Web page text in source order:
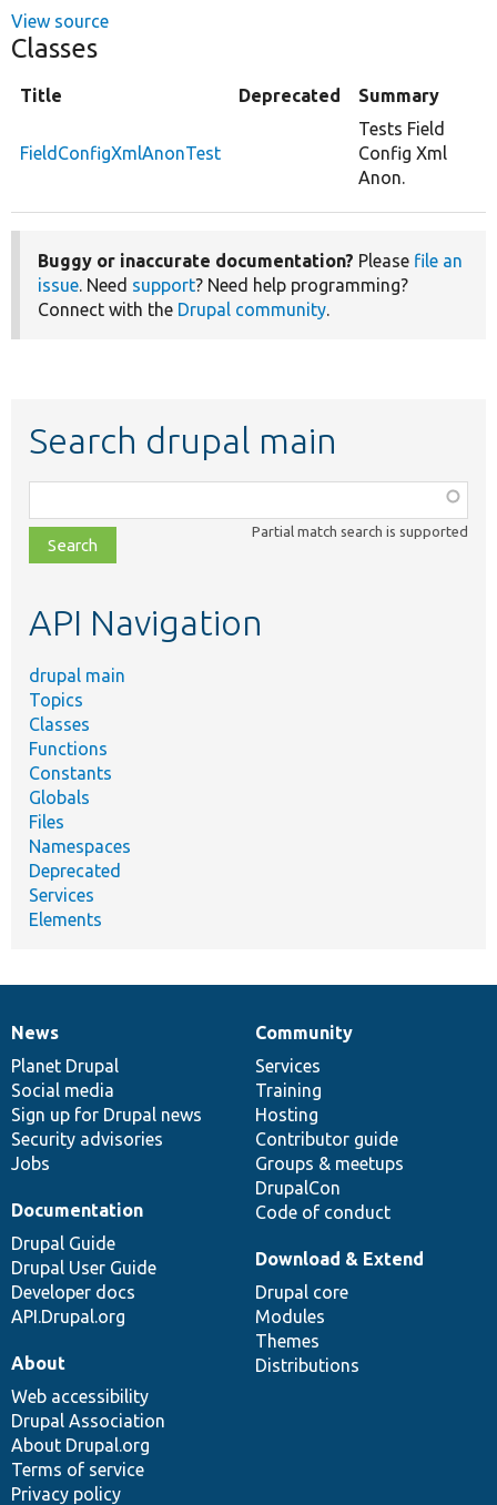
View source
Classes
Title Deprecated Summary
FieldConfigXmlAnonTest
Tests Field
Config Xml
Anon.
Buggy or inaccurate documentation? Please file an
issue. Need support? Need help programming?
Connect with the Drupal community.
Search drupal main
class,
file,
topic,
Partial match search is supported
API Navigation
drupal main
Topics
Classes
Functions
Constants
Globals
Files
Namespaces
Deprecated
Services
Elements
News
items
News
Planet Drupal
Social media
Sign up for Drupal news
Security advisories
Jobs
Our
community
Community
Services
Training
Hosting
Contributor guide
Groups & meetups
DrupalCon
Code of conduct
Documentation
Documentation
Drupal Guide
Drupal User Guide
Developer docs
API.Drupal.org
Drupal
code
base
Download & Extend
Drupal core
Modules
Themes
Distributions
Governance
of
community
About
Web accessibility
Drupal Association
About Drupal.org
Terms of service
Privacy policy